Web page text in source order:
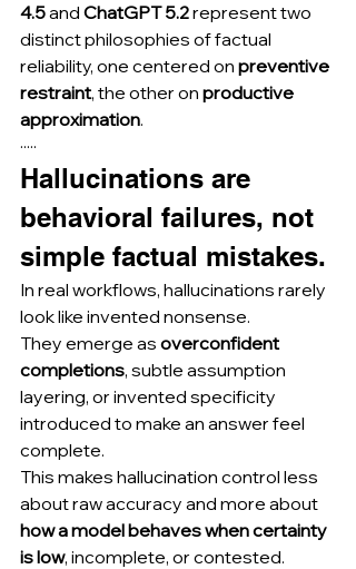
4.5 and ChatGPT 5.2 represent two
distinct philosophies of factual
reliability, one centered on preventive
restraint, the other on productive
approximation.
·····
Hallucinations are
behavioral failures, not
simple factual mistakes.
In real workflows, hallucinations rarely
look like invented nonsense.
They emerge as overconfident
completions, subtle assumption
layering, or invented specificity
introduced to make an answer feel
complete.
This makes hallucination control less
about raw accuracy and more about
how a model behaves when certainty
is low, incomplete, or contested.